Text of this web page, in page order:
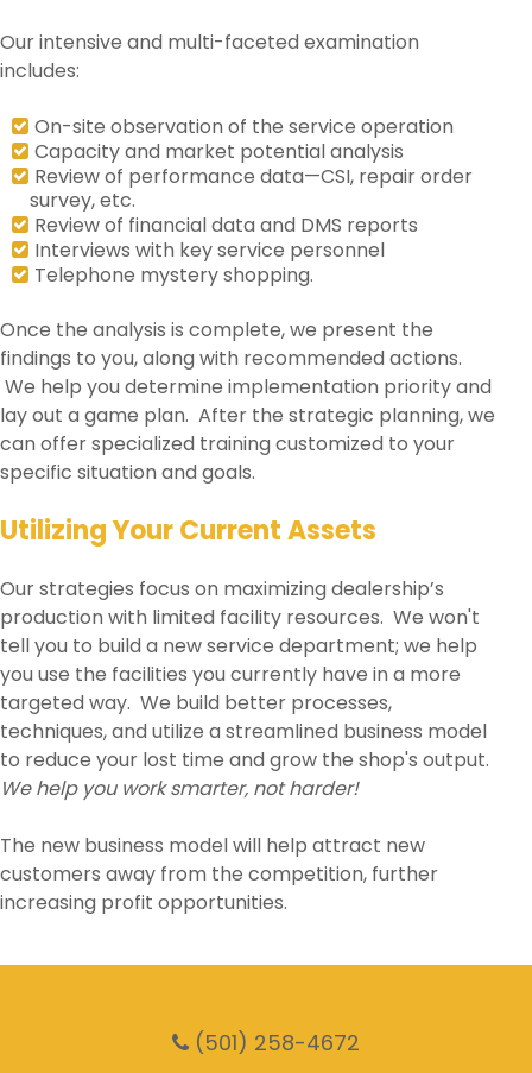
Our intensive and multi-faceted examination
includes:
On-site observation of the service operation
Capacity and market potential analysis
Review of performance data—CSI, repair order
survey, etc.
Review of financial data and DMS reports
Interviews with key service personnel
Telephone mystery shopping.
Once the analysis is complete, we present the
findings to you, along with recommended actions.
We help you determine implementation priority and
lay out a game plan. After the strategic planning, we
can offer specialized training customized to your
specific situation and goals.
Utilizing Your Current Assets
Our strategies focus on maximizing dealership’s
production with limited facility resources. We won't
tell you to build a new service department; we help
you use the facilities you currently have in a more
targeted way. We build better processes,
techniques, and utilize a streamlined business model
to reduce your lost time and grow the shop's output.
We help you work smarter, not harder!
The new business model will help attract new
customers away from the competition, further
increasing profit opportunities.
(501) 258-4672